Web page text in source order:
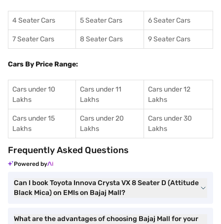
4 Seater Cars 5 Seater Cars 6 Seater Cars
7 Seater Cars 8 Seater Cars 9 Seater Cars
Cars By Price Range:
Cars under 10
Lakhs
Cars under 11
Lakhs
Cars under 12
Lakhs
Cars under 15
Lakhs
Cars under 20
Lakhs
Cars under 30
Lakhs
Frequently Asked Questions
Powered by
Can I book Toyota Innova Crysta VX 8 Seater D (Attitude
Black Mica) on EMIs on Bajaj Mall?
What are the advantages of choosing Bajaj Mall for your